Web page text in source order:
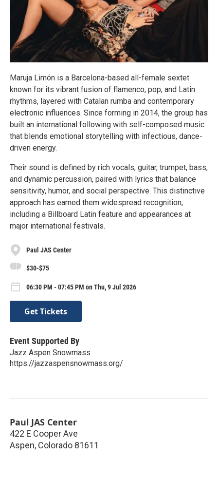
Maruja Limón is a Barcelona-based all-female sextet
known for its vibrant fusion of flamenco, pop, and Latin
rhythms, layered with Catalan rumba and contemporary
electronic influences. Since forming in 2014, the group has
built an international following with self-composed music
that blends emotional storytelling with infectious, dance-
driven energy.
Their sound is defined by rich vocals, guitar, trumpet, bass,
and dynamic percussion, paired with lyrics that balance
sensitivity, humor, and social perspective. This distinctive
approach has earned them widespread recognition,
including a Billboard Latin feature and appearances at
major international festivals.
Paul JAS Center
$30-$75
06:30 PM - 07:45 PM on Thu, 9 Jul 2026
Get Tickets
Event Supported By
Jazz Aspen Snowmass
https://jazzaspensnowmass.org/
Paul JAS Center
422 E Cooper Ave
Aspen, Colorado 81611